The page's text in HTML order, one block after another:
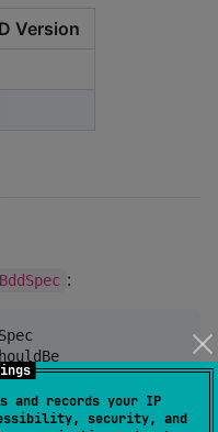
and records your IP
security, and
Version
BddSpec :
({